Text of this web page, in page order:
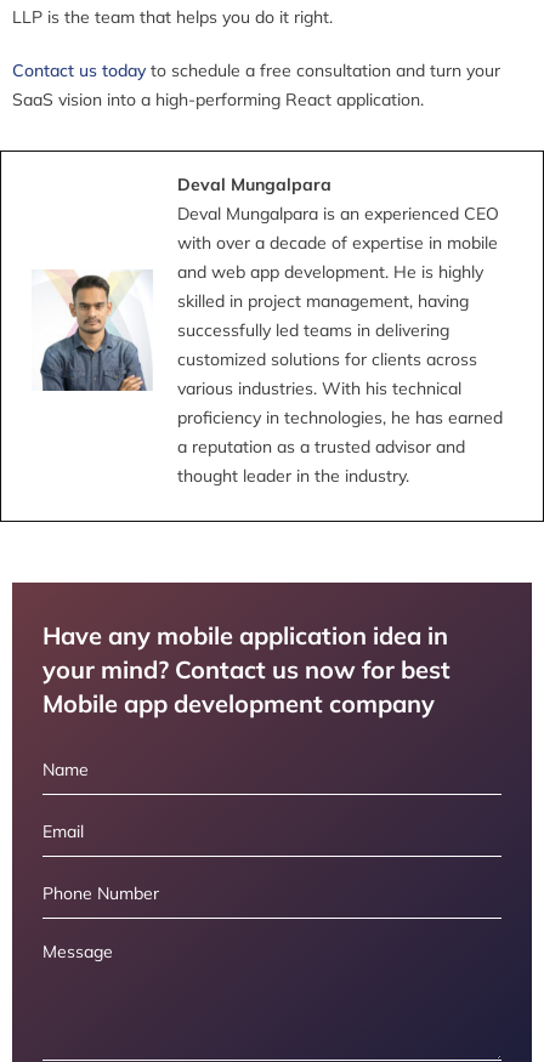
LLP is the team that helps you do it right.
Contact us todayto schedule a free consultation and turn your
SaaS vision into a high-performing React application.
Deval Mungalpara
Deval Mungalpara is an experienced CEO
with over a decade of expertise in mobile
and web app development. He is highly
skilled in project management, having
successfully led teams in delivering
customized solutions for clients across
various industries. With his technical
proficiency in technologies, he has earned
a reputation as a trusted advisor and
thought leader in the industry.
Have any mobile application idea in
your mind? Contact us now for best
Mobile app development company